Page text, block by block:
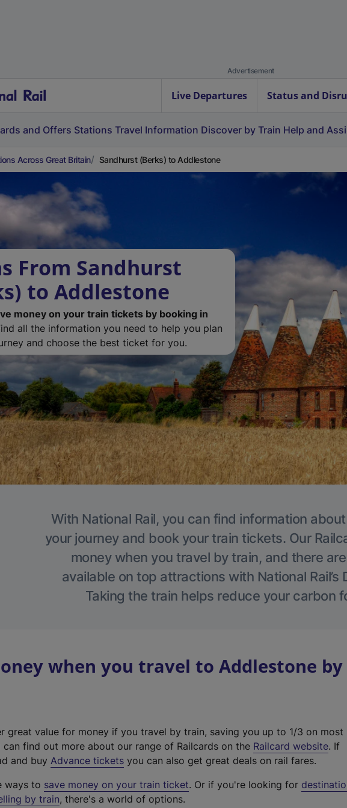
Advertisement
Live Departures Status and
and Offers Stations Travel Information Discover by Train Help and
Across Great Britain Sandhurst (Berks) to Addlestone
From Sandhurst
to Addlestone
money on your train tickets by booking in
all the information you need to help you plan
and choose the best ticket for you.
With National Rail, you can find information
your journey and book your train tickets. Our
money when you travel by train, and there
available on top attractions with National Rail’s
Taking the train helps reduce your carbon
when you travel to Addlestone by
great value for money if you travel by train, saving you up to 1/3 on most
can find out more about our range of Railcards on the Railcard website(
t
. If
and buy Advance tickets you can also get great deals on rail fares.
ways to save money on your train ticket. Or if you're looking for
by train, there's a world of options.